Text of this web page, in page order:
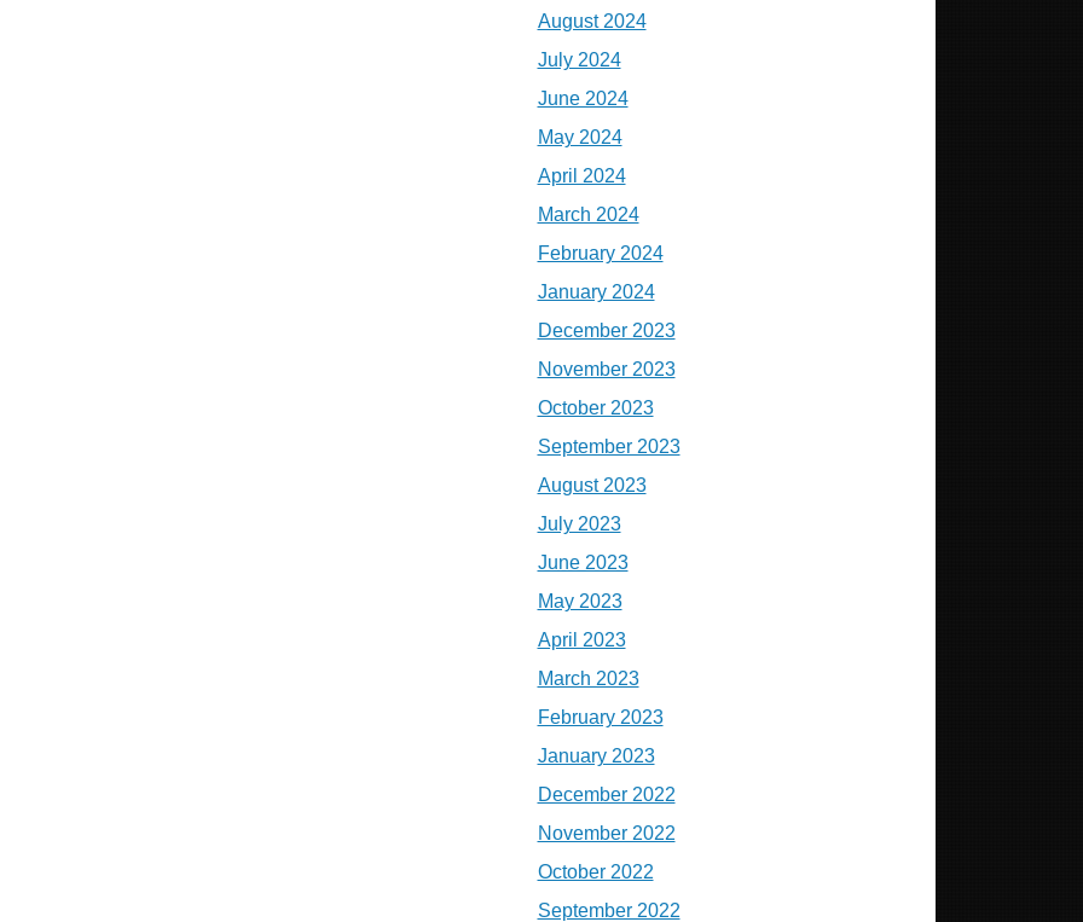
August 2024
July 2024
June 2024
May 2024
April 2024
March 2024
February 2024
January 2024
December 2023
November 2023
October 2023
September 2023
August 2023
July 2023
June 2023
May 2023
April 2023
March 2023
February 2023
January 2023
December 2022
November 2022
October 2022
September 2022